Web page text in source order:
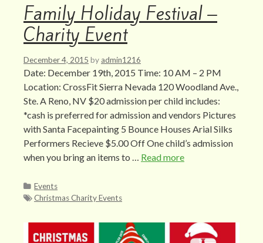
Family Holiday Festival –
Charity Event
December 4, 2015 byadmin1216
Date: December 19th, 2015 Time: 10 AM – 2 PM
Location: CrossFit Sierra Nevada 120 Woodland Ave.,
Ste. A Reno, NV $20 admission per child includes:
*cash is preferred for admission and vendors Pictures
with Santa Facepainting 5 Bounce Houses Arial Silks
Performers Recieve $5.00 Off One child’s admission
when you bring an items to … Read more
Categories
Events
Tags
Christmas Charity Events